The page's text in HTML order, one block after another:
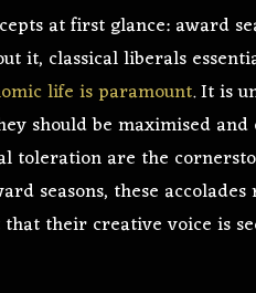
at first glance: award
it, classical liberals
life is paramount. It is
should be maximised
toleration are the
seasons, these
their creative voice is